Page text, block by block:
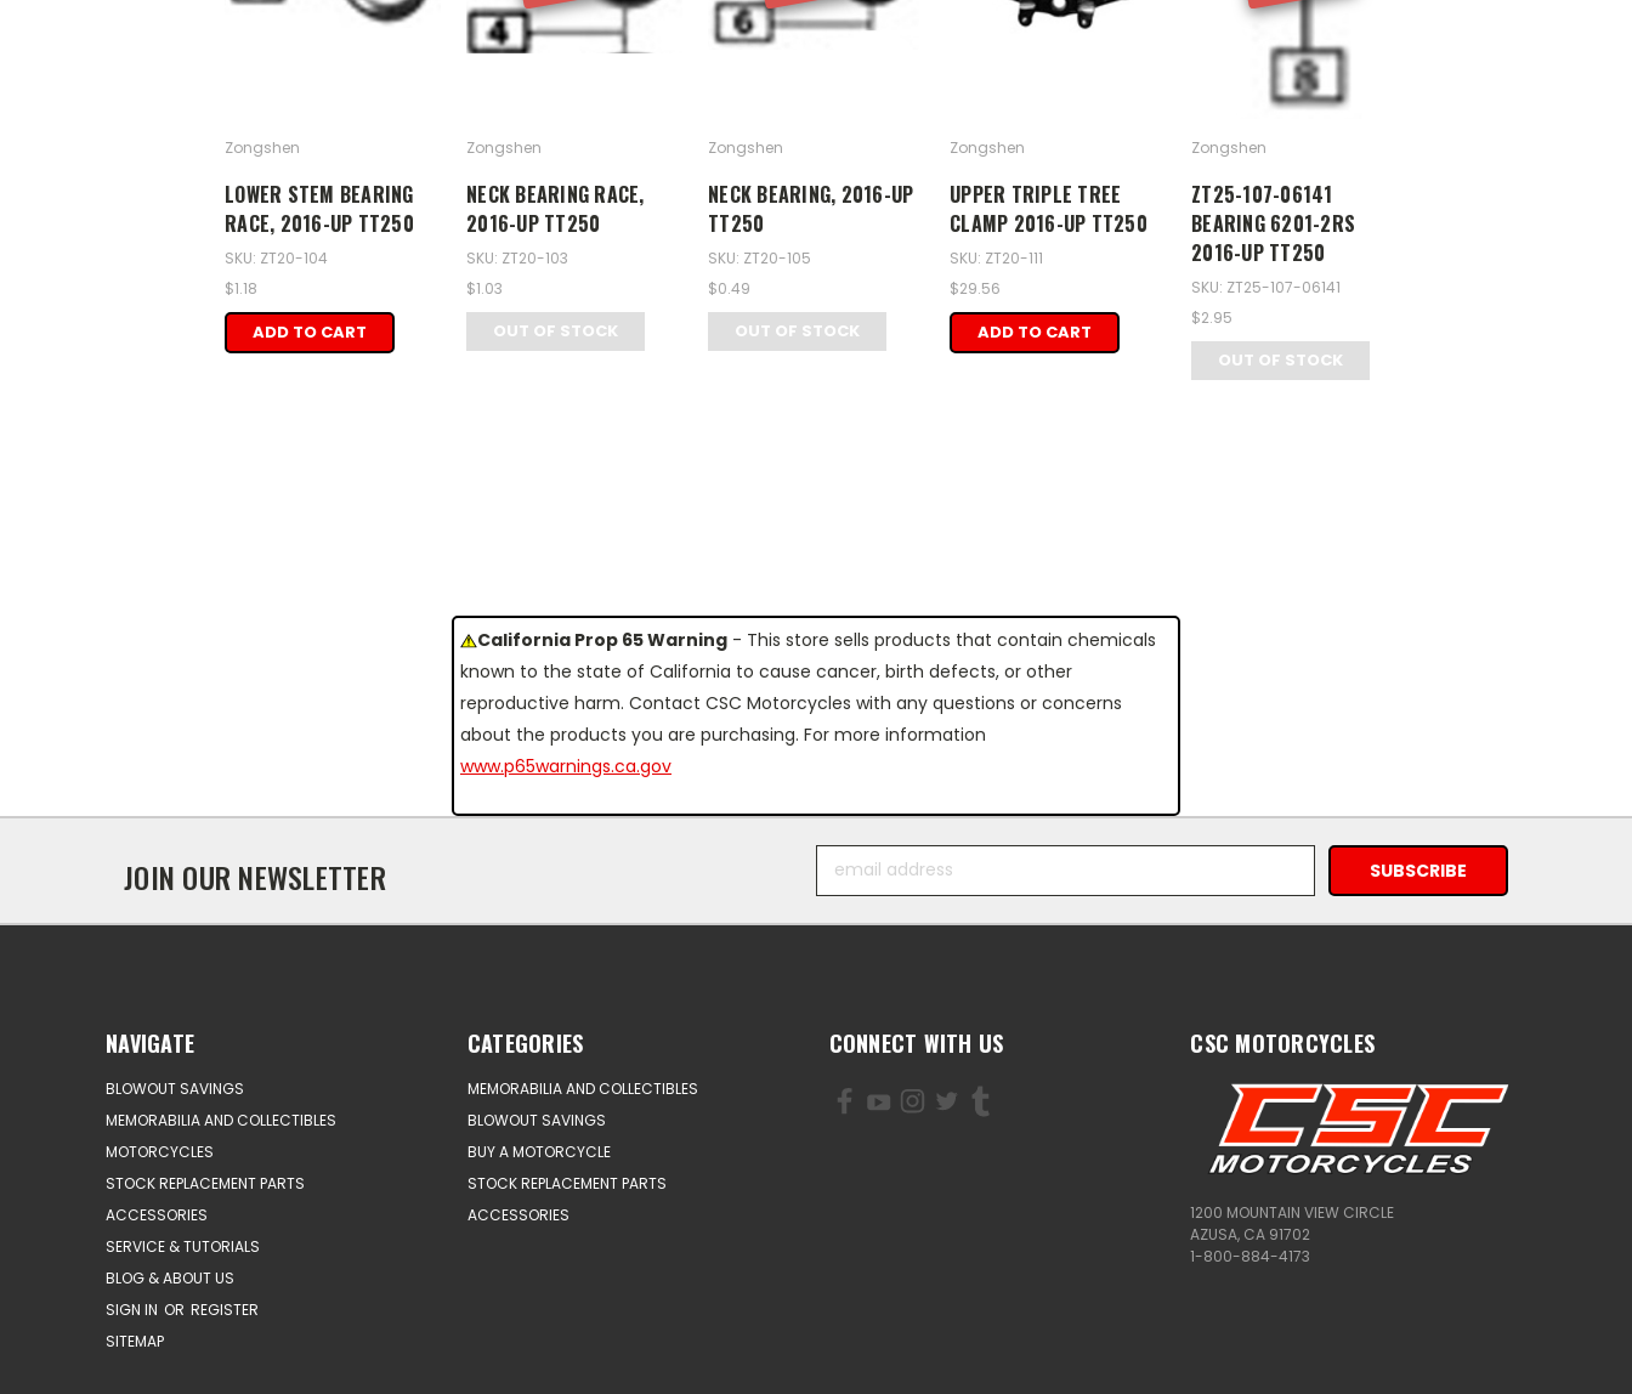
Zongshen
LOWER STEM BEARING
RACE, 2016-UP TT250
SKU: ZT20-104
$1.18
ADD TO CART
Zongshen
NECK BEARING RACE,
2016-UP TT250
SKU: ZT20-103
$1.03
OUT OF STOCK
Zongshen
NECK BEARING, 2016-UP
TT250
SKU: ZT20-105
$0.49
OUT OF STOCK
Zongshen
UPPER TRIPLE TREE
CLAMP 2016-UP TT250
SKU: ZT20-111
$29.56
ADD TO CART
Zongshen
ZT25-107-06141
BEARING 6201-2RS
2016-UP TT250
SKU: ZT25-107-06141
$2.95
OUT OF STOCK
California Prop 65 Warning - This store sells products that contain chemicals
known to the state of California to cause cancer, birth defects, or other
reproductive harm. Contact CSC Motorcycles with any questions or concerns
about the products you are purchasing. For more information
www.p65warnings.ca.gov
JOIN OUR NEWSLETTER
Address
NAVIGATE
BLOWOUT SAVINGS
MEMORABILIA AND COLLECTIBLES
MOTORCYCLES
STOCK REPLACEMENT PARTS
ACCESSORIES
SERVICE & TUTORIALS
BLOG & ABOUT US
SIGN IN OR REGISTER
SITEMAP
CATEGORIES
MEMORABILIA AND COLLECTIBLES
BLOWOUT SAVINGS
BUY A MOTORCYCLE
STOCK REPLACEMENT PARTS
ACCESSORIES
CONNECT WITH US CSC MOTORCYCLES
1200 MOUNTAIN VIEW CIRCLE
AZUSA, CA 91702
1-800-884-4173